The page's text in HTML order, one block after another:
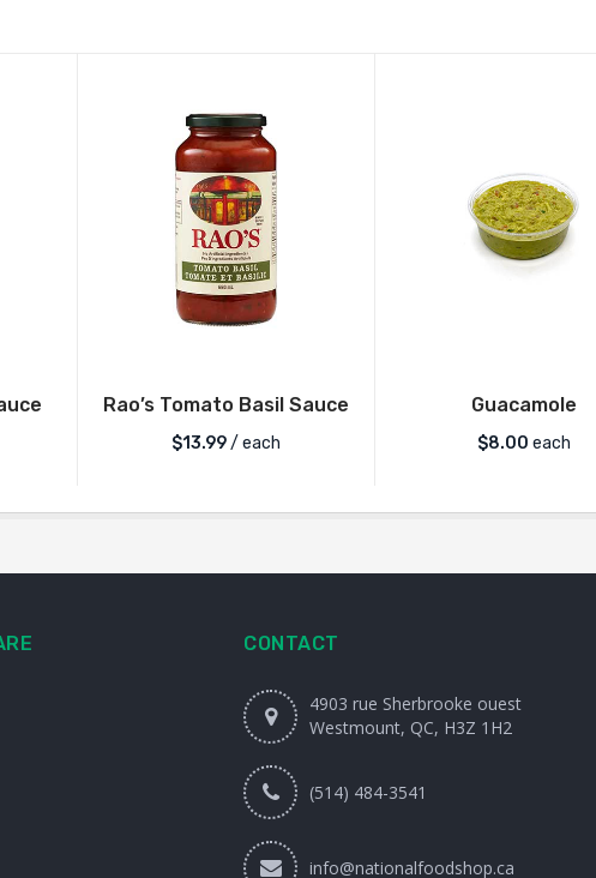
Rao’s Tomato Basil Sauce
$13.99/ each
Guacamole
$8.00 each
CONTACT
4903 rue Sherbrooke ouest
Westmount, QC, H3Z 1H2
(514) 484-3541
info@nationalfoodshop.ca